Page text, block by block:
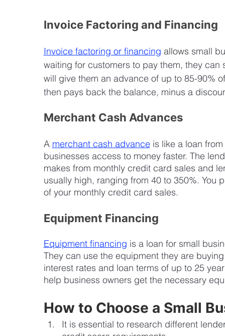
Invoice Factoring and Financing
Invoice factoring or financing allows small
waiting for customers to pay them, they
will give them an advance of up to 85-90%
then pays back the balance, minus a
Merchant Cash Advances
A merchant cash advance is like a loan
businesses access to money faster. The
makes from monthly credit card sales and
usually high, ranging from 40 to 350%.
of your monthly credit card sales.
Equipment Financing
Equipment financing is a loan for small
They can use the equipment they are
interest rates and loan terms of up to 25
help business owners get the necessary
How to Choose a Small
It is essential to research different